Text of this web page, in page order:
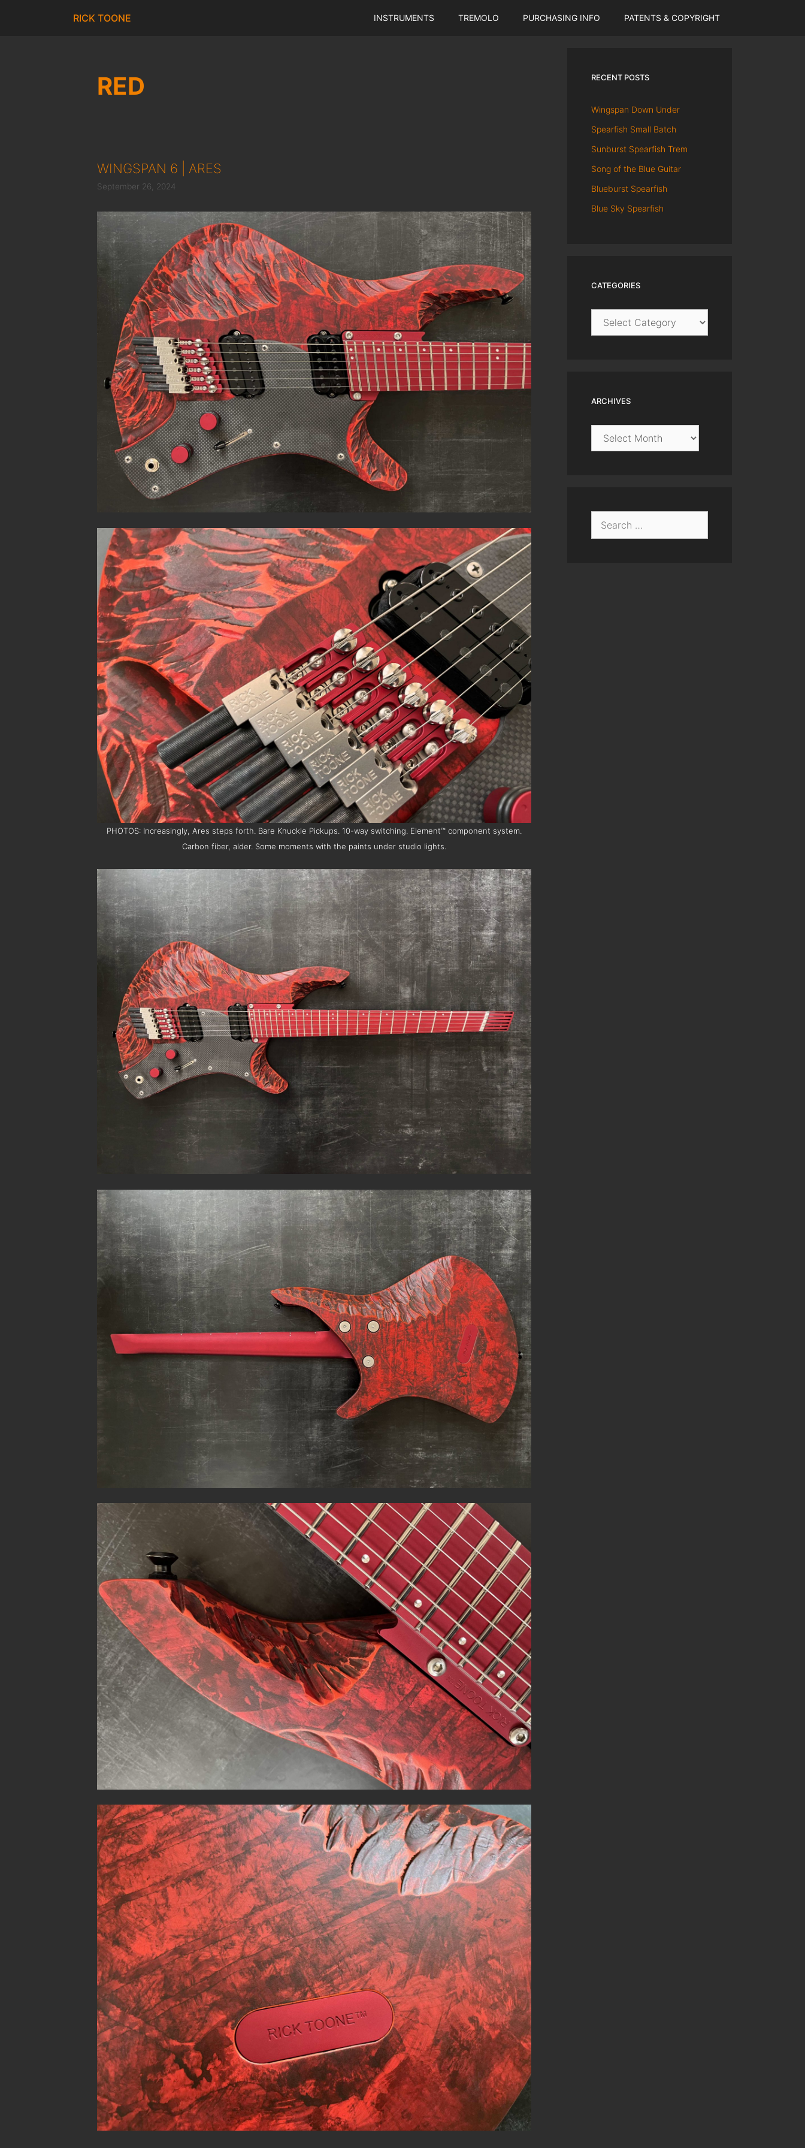
RICK TOONE INSTRUMENTS TREMOLO PURCHASING INFO PATENTS & COPYRIGHT
RED
WINGSPAN 6 | ARES
September 26, 2024
PHOTOS: Increasingly, Ares steps forth. Bare Knuckle Pickups. 10-way switching. Element™ component system.
Carbon fiber, alder. Some moments with the paints under studio lights.
RECENT POSTS
Wingspan Down Under
Spearfish Small Batch
Sunburst Spearfish Trem
Song of the Blue Guitar
Blueburst Spearfish
Blue Sky Spearfish
CATEGORIES
Categories
ARCHIVES
Archives